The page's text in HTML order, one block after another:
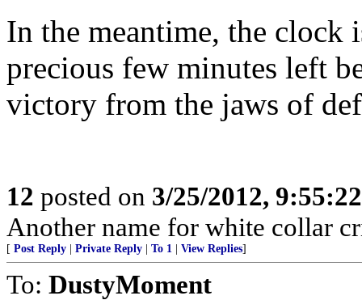
In the meantime, the clock
precious few minutes left
victory from the jaws of
12 posted on 3/25/2012,
Another name for white collar
[ Post Reply Private Reply To 1 View Replies]
To: DustyMoment